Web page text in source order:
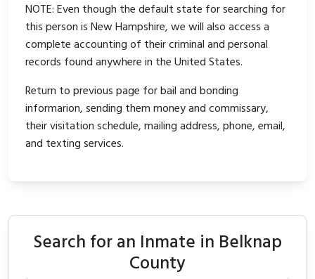
NOTE: Even though the default state for searching for
this person is New Hampshire, we will also access a
complete accounting of their criminal and personal
records found anywhere in the United States.
Return to previous page for bail and bonding
informarion, sending them money and commissary,
their visitation schedule, mailing address, phone, email,
and texting services.
Search for an Inmate in Belknap
County